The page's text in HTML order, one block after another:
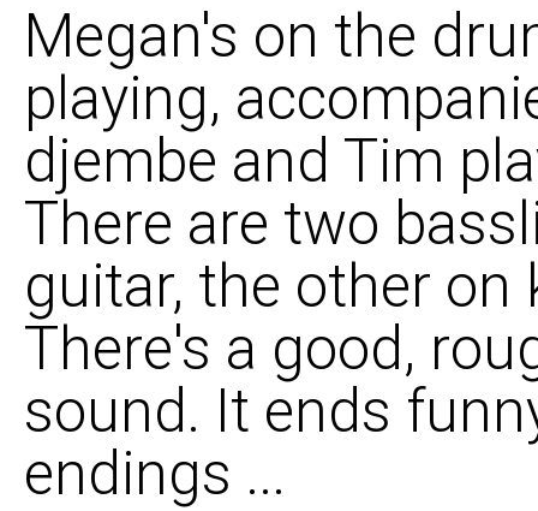
Megan's on the
playing,
djembe and Tim
There are two
guitar, the other on
There's a good,
sound. It ends
endings ...